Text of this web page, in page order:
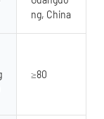
ng, China
≥80